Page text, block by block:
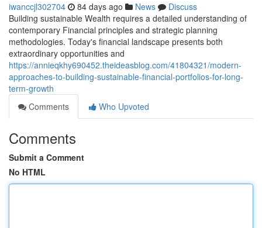
iwanccjl302704 84 days ago News
Discuss
Building sustainable Wealth requires a detailed understanding of
contemporary Financial principles and strategic planning
methodologies. Today's financial landscape presents both
extraordinary opportunities and
https://annieqkhy690452.theideasblog.com/41804321/modern-
approaches-to-building-sustainable-financial-portfolios-for-long-
term-growth
Comments
Who Upvoted
Comments
Submit a Comment
No HTML